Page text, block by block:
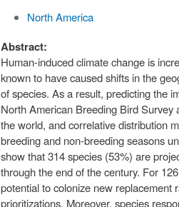
North America
Abstract:
Human-induced climate change is
known to have caused shifts in the
of species. As a result, predicting the
North American Breeding Bird
the world, and correlative distribution
breeding and non-breeding seasons
show that 314 species (53%) are
through the end of the century. For
potential to colonize new replacement
prioritizations. Moreover, species